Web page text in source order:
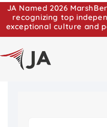
JA Named 2026
recognizing top
exceptional culture and